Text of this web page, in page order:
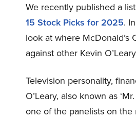
We recently published a
15 Stock Picks for 2025.
look at where McDonald’s
against other Kevin
Television personality,
O’Leary, also known as
one of the panelists on the